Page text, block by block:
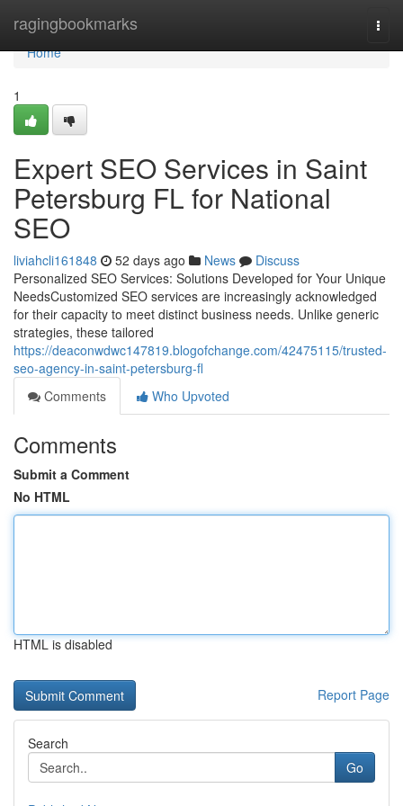
ragingbookmarks
Home
Home
1
Expert SEO Services in Saint
Petersburg FL for National
SEO
liviahcli161848 52 days ago News
Discuss
Personalized SEO Services: Solutions Developed for Your Unique
NeedsCustomized SEO services are increasingly acknowledged
for their capacity to meet distinct business needs. Unlike generic
strategies, these tailored
https://deaconwdwc147819.blogofchange.com/42475115/trusted-
seo-agency-in-saint-petersburg-fl
Comments
Who Upvoted
Comments
Submit a Comment
No HTML
HTML is disabled
Report Page
Search
Go